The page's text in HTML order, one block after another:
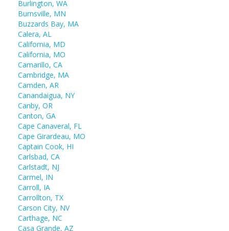
Burlington, WA
Burnsville, MN
Buzzards Bay, MA
Calera, AL
California, MD
California, MO
Camarillo, CA
Cambridge, MA
Camden, AR
Canandaigua, NY
Canby, OR
Canton, GA
Cape Canaveral, FL
Cape Girardeau, MO
Captain Cook, HI
Carlsbad, CA
Carlstadt, NJ
Carmel, IN
Carroll, IA
Carrollton, TX
Carson City, NV
Carthage, NC
Casa Grande, AZ